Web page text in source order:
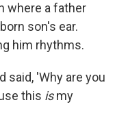
where a father
son's ear.
him rhythms.
said, 'Why are you
this ismy